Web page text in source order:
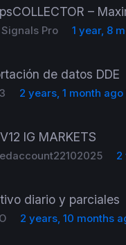
–
Pro 1 year, 8
de datos DDE
2 years, 1 month ago
IG MARKETS
2
diario y parciales
2 years, 10 months